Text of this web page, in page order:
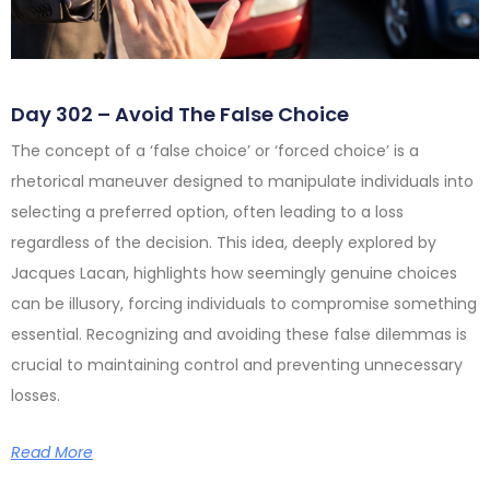
Day 302 – Avoid The False Choice
The concept of a ‘false choice’ or ‘forced choice’ is a
rhetorical maneuver designed to manipulate individuals into
selecting a preferred option, often leading to a loss
regardless of the decision. This idea, deeply explored by
Jacques Lacan, highlights how seemingly genuine choices
can be illusory, forcing individuals to compromise something
essential. Recognizing and avoiding these false dilemmas is
crucial to maintaining control and preventing unnecessary
losses.
Read More